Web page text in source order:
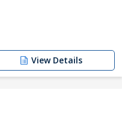
View Details